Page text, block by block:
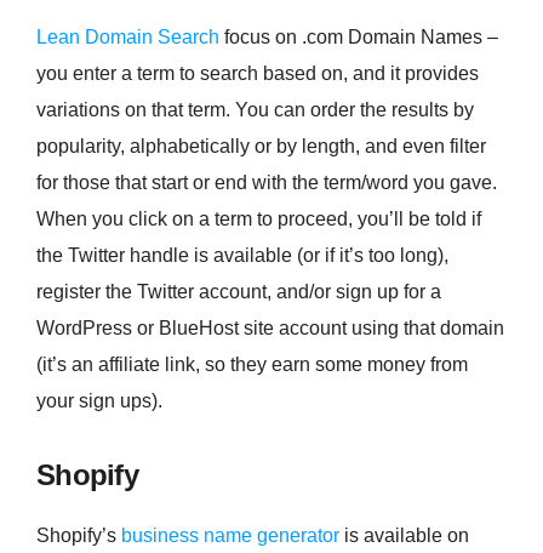
Lean Domain Search focus on .com Domain Names –
you enter a term to search based on, and it provides
variations on that term. You can order the results by
popularity, alphabetically or by length, and even filter
for those that start or end with the term/word you gave.
When you click on a term to proceed, you’ll be told if
the Twitter handle is available (or if it’s too long),
register the Twitter account, and/or sign up for a
WordPress or BlueHost site account using that domain
(it’s an affiliate link, so they earn some money from
your sign ups).
Shopify
Shopify’s business name generator is available on